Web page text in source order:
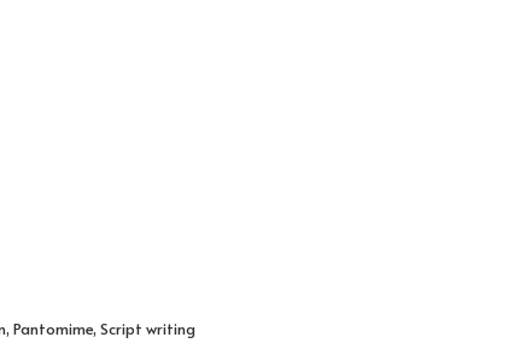
Pantomime, Script writing